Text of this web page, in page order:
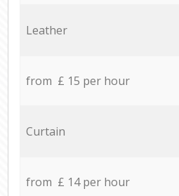
Leather
from £ 15 per hour
Curtain
from £ 14 per hour